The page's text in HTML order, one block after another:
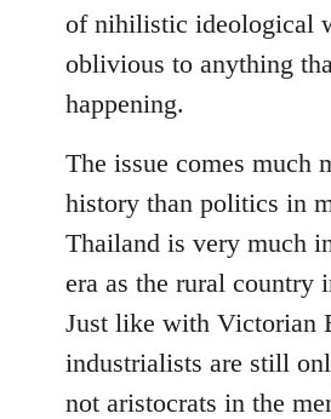
of nihilistic ideological
oblivious to anything
happening.
The issue comes much
history than politics in
Thailand is very much
era as the rural country
Just like with Victorian
industrialists are still
not aristocrats in the